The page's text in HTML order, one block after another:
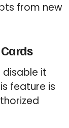
from new
disable it
feature is